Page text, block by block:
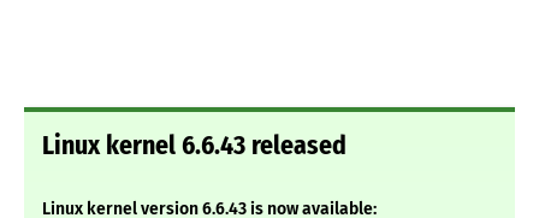
Linux kernel 6.6.43 released
Linux kernel version 6.6.43 is now available: